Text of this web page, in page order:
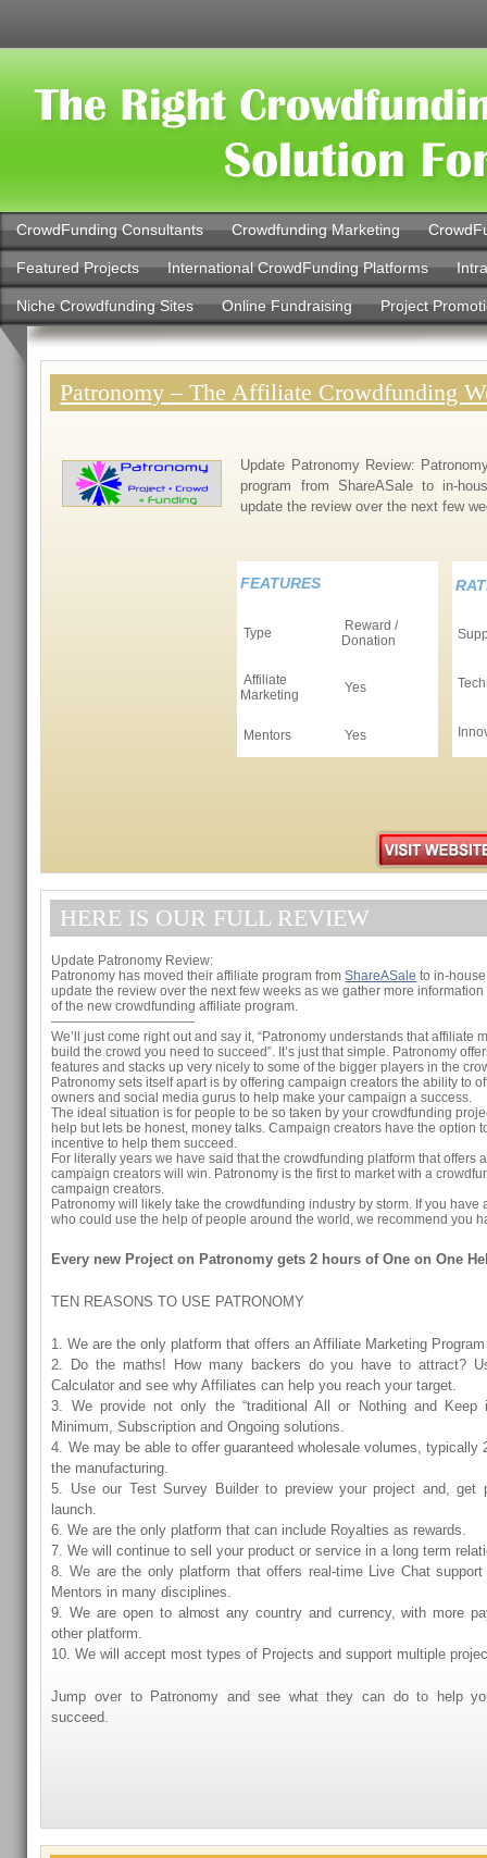
CrowdFunding Consultants Crowdfunding Marketing
Featured Projects International CrowdFunding Platforms
Niche Crowdfunding Sites Online Fundraising Project
Patronomy – The Affiliate Crowdfunding
Update Patronomy Review:
program from ShareASale to in-
update the review over the next few
FEATURES
Type
Reward /
Donation
Affiliate
Marketing
Yes
Mentors Yes
HERE IS OUR FULL REVIEW
Update Patronomy Review:
Patronomy has moved their affiliate program fromShareASale to in-
update the review over the next few weeks as we gather more
of the new crowdfunding affiliate program.
———————————
We’ll just come right out and say it, “Patronomy understands that affiliate
build the crowd you need to succeed”. It’s just that simple. Patronomy
features and stacks up very nicely to some of the bigger players in the
Patronomy sets itself apart is by offering campaign creators the ability to
owners and social media gurus to help make your campaign a success.
The ideal situation is for people to be so taken by your crowdfunding
help but lets be honest, money talks. Campaign creators have the option
incentive to help them succeed.
For literally years we have said that the crowdfunding platform that offers
campaign creators will win. Patronomy is the first to market with a
campaign creators.
Patronomy will likely take the crowdfunding industry by storm. If you
who could use the help of people around the world, we recommend you
Every new Project on Patronomy gets 2 hours of One on One
TEN REASONS TO USE PATRONOMY
1. We are the only platform that offers an Affiliate Marketing Program
2. Do the maths! How many backers do you have to attract?
Calculator and see why Affiliates can help you reach your target.
3. We provide not only the “traditional All or Nothing and Keep
Minimum, Subscription and Ongoing solutions.
4. We may be able to offer guaranteed wholesale volumes, typically
the manufacturing.
5. Use our Test Survey Builder to preview your project and, get
launch.
6. We are the only platform that can include Royalties as rewards.
7. We will continue to sell your product or service in a long term
8. We are the only platform that offers real-time Live Chat
Mentors in many disciplines.
9. We are open to almost any country and currency, with more
other platform.
10. We will accept most types of Projects and support multiple
Jump over to Patronomy and see what they can do to help
succeed.